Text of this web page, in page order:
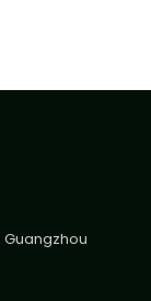
Guangzhou